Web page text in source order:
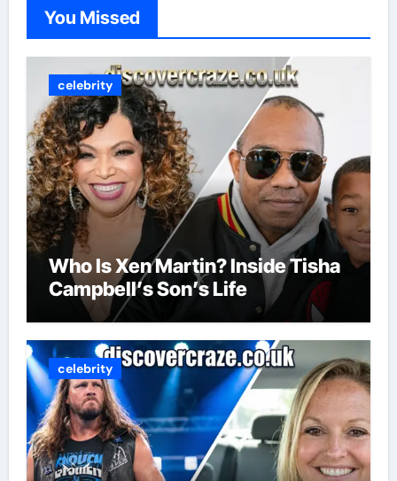
You Missed
celebrity
Who Is Xen Martin? Inside Tisha
Campbell’s Son’s Life
celebrity